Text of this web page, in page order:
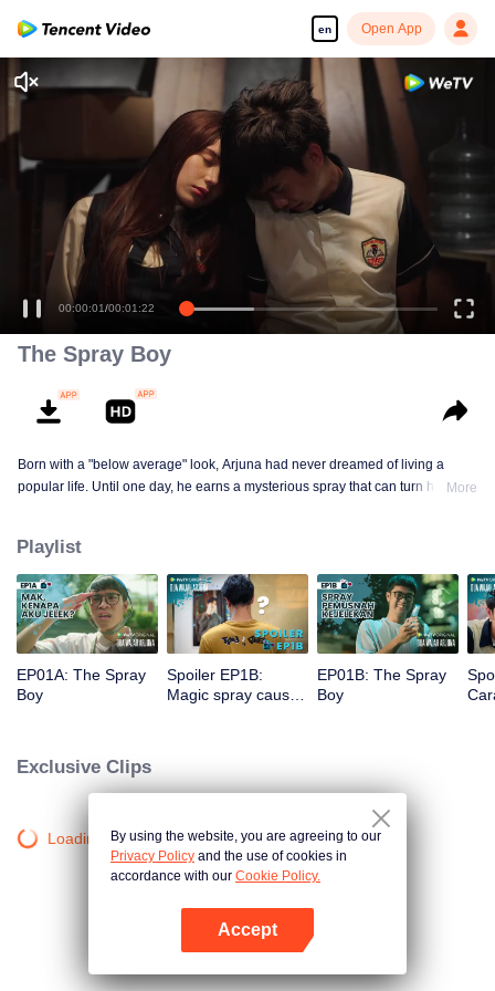
en Open App
Enjoy smooth and HD episodes
00:00:01/00:01:22
The Spray Boy
Born with a "below average" look, Arjuna had never dreamed of living a
popular life. Until one day, he earns a mysterious spray that can turn him into
drowned in the sudden wave of popularity?
More
Playlist
EP01A: The Spray
Boy
Spoiler EP1B:
Magic spray causes
EP01B: The Spray
Boy
Exclusive Clips
Loading…By using the website, you are agreeing to our
Privacy Policy and the use of cookies in
accordance with our Cookie Policy.
Accept